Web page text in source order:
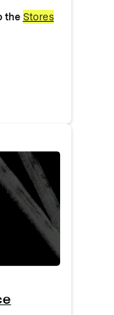
the Stores